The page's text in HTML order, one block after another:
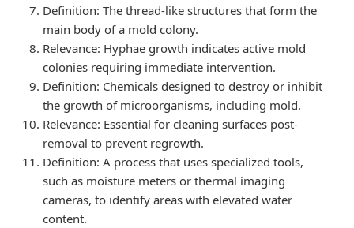
Definition: The thread-like structures that form the
main body of a mold colony.
Relevance: Hyphae growth indicates active mold
colonies requiring immediate intervention.
Definition: Chemicals designed to destroy or inhibit
the growth of microorganisms, including mold.
Relevance: Essential for cleaning surfaces post-
removal to prevent regrowth.
Definition: A process that uses specialized tools,
such as moisture meters or thermal imaging
cameras, to identify areas with elevated water
content.